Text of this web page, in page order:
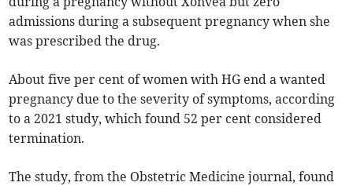
admissions during a subsequent pregnancy when she
was prescribed the drug.
About five per cent of women with HG end a wanted
pregnancy due to the severity of symptoms, according
to a 2021 study, which found 52 per cent considered
termination.
The study, from the Obstetric Medicine journal, found